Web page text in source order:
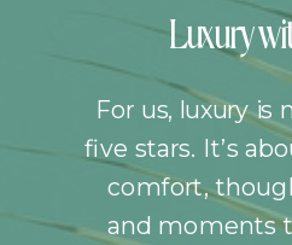
Luxury
For us, luxury is
five stars. It’s
comfort,
and moments